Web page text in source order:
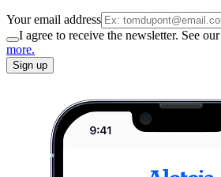
Your email address
I agree to receive the newsletter. See our
more.
Sign up